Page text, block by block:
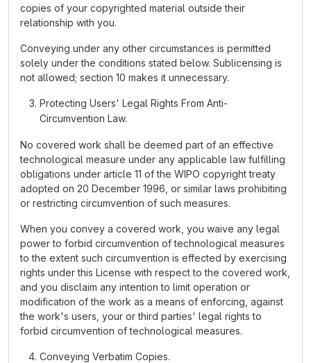
copies of your copyrighted material outside their
relationship with you.
Conveying under any other circumstances is permitted
solely under the conditions stated below. Sublicensing is
not allowed; section 10 makes it unnecessary.
Protecting Users' Legal Rights From Anti-
Circumvention Law.
No covered work shall be deemed part of an effective
technological measure under any applicable law fulfilling
obligations under article 11 of the WIPO copyright treaty
adopted on 20 December 1996, or similar laws prohibiting
or restricting circumvention of such measures.
When you convey a covered work, you waive any legal
power to forbid circumvention of technological measures
to the extent such circumvention is effected by exercising
rights under this License with respect to the covered work,
and you disclaim any intention to limit operation or
modification of the work as a means of enforcing, against
the work's users, your or third parties' legal rights to
forbid circumvention of technological measures.
Conveying Verbatim Copies.